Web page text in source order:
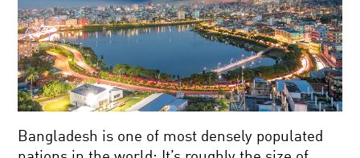
Bangladesh is one of most densely populated